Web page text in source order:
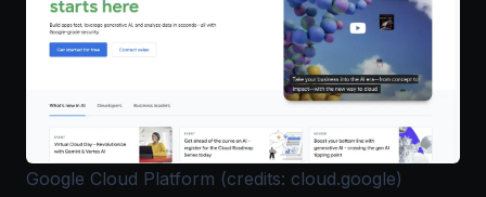
Google Cloud Platform (credits: cloud.google)